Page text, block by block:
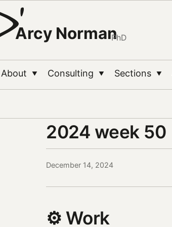
Arcy NormanPhD
About ▼ Consulting ▼ Sections ▼
2024 week 50
December 14, 2024
⚙️ Work